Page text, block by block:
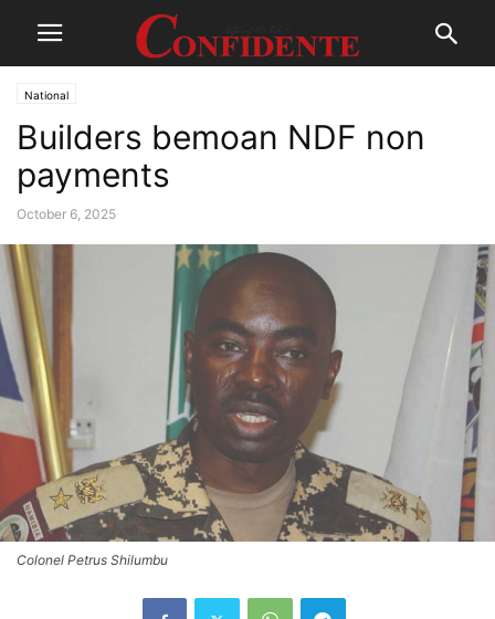
National
Builders bemoan NDF non
payments
October 6, 2025
Colonel Petrus Shilumbu